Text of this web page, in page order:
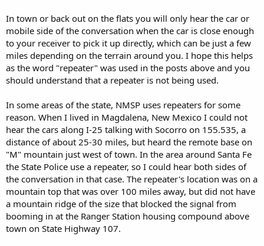
In town or back out on the flats you will only hear the car or
mobile side of the conversation when the car is close enough
to your receiver to pick it up directly, which can be just a few
miles depending on the terrain around you. I hope this helps
as the word "repeater" was used in the posts above and you
should understand that a repeater is not being used.
In some areas of the state, NMSP uses repeaters for some
reason. When I lived in Magdalena, New Mexico I could not
hear the cars along I-25 talking with Socorro on 155.535, a
distance of about 25-30 miles, but heard the remote base on
"M" mountain just west of town. In the area around Santa Fe
the State Police use a repeater, so I could hear both sides of
the conversation in that case. The repeater's location was on a
mountain top that was over 100 miles away, but did not have
a mountain ridge of the size that blocked the signal from
booming in at the Ranger Station housing compound above
town on State Highway 107.